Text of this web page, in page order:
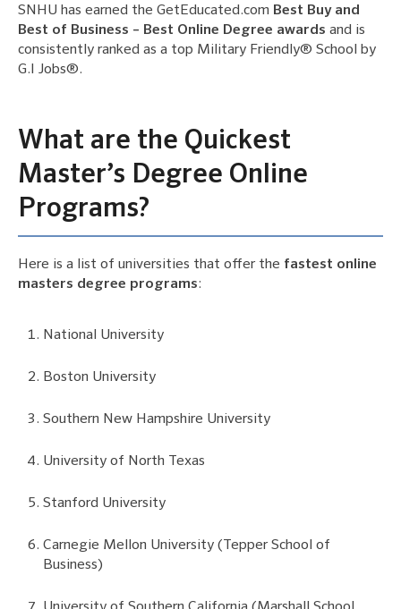
SNHU has earned the GetEducated.com Best Buy and
Best of Business – Best Online Degree awards and is
consistently ranked as a top Military Friendly® School by
G.I Jobs®.
What are the Quickest
Master’s Degree Online
Programs?
Here is a list of universities that offer the fastest online
masters degree programs:
National University
Boston University
Southern New Hampshire University
University of North Texas
Stanford University
Carnegie Mellon University (Tepper School of
Business)